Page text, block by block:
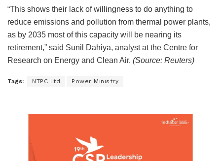
“This shows their lack of willingness to do anything to
reduce emissions and pollution from thermal power plants,
as by 2035 most of this capacity will be nearing its
retirement,” said Sunil Dahiya, analyst at the Centre for
Research on Energy and Clean Air. (Source: Reuters)
Tags: NTPC Ltd Power Ministry